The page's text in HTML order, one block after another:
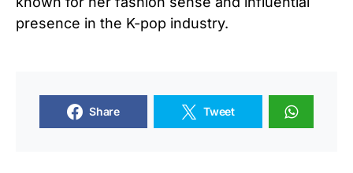
presence in the K-pop industry.
Share Tweet